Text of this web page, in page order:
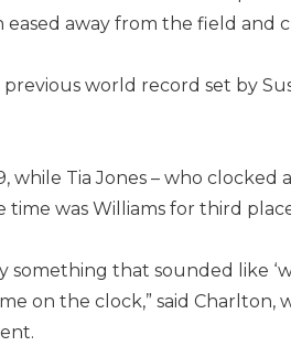
eased away from the field and
world record set by
while Tia Jones – who clocked
time was Williams for third
something that sounded like
on the clock,” said Charlton,